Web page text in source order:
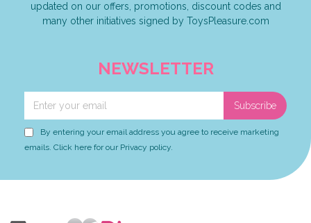
updated on our offers, promotions, discount codes and
many other initiatives signed by ToysPleasure.com
NEWSLETTER
Subscribe
By entering your email address you agree to receive marketing
emails. Click here for our Privacy policy.